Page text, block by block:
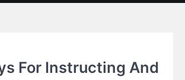
For Instructing And